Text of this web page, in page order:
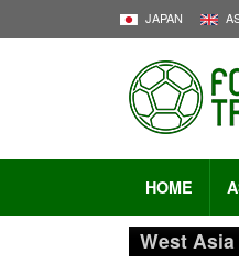
JAPAN
HOME
West Asia